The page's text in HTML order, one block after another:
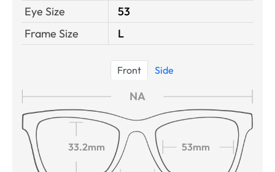
Eye Size
53
Frame Size
L
Front Side
NA
33.2mm 53mm